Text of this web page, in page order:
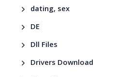
dating, sex
DE
Dll Files
Drivers Download